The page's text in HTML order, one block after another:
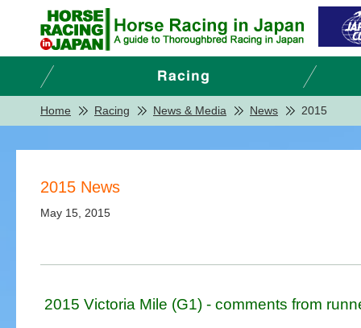
Home Racing News & Media News 2015
2015 News
May 15, 2015
2015 Victoria Mile (G1) - comments from